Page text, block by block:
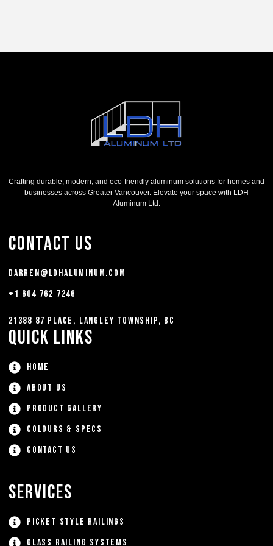
Crafting durable, modern, and eco-friendly aluminum solutions for homes and
businesses across Greater Vancouver. Elevate your space with LDH
Aluminum Ltd.
Contact Us
darren@ldhaluminum.com
+1 604 762 7246
21388 87 Place, Langley Township, BC
Quick Links
Home
About Us
Product Gallery
Colours & Specs
Contact Us
Services
Picket Style Railings
Glass Railing Systems